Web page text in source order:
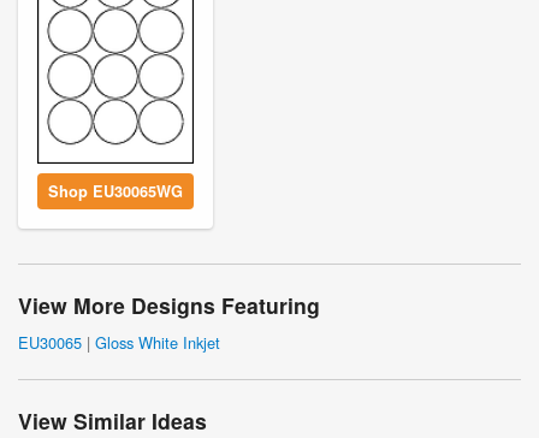
Shop EU30065WG
View More Designs Featuring
EU30065 | Gloss White Inkjet
View Similar Ideas